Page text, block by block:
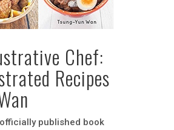
Chef:
Recipes
published book